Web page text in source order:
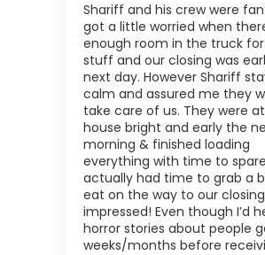
Shariff and his crew were
got a little worried when
enough room in the truck
stuff and our closing was
next day. However Shariff
calm and assured me they
take care of us. They were
house bright and early the
morning & finished loading
everything with time to
actually had time to grab a
eat on the way to our
impressed! Even though I’d
horror stories about people
weeks/months before